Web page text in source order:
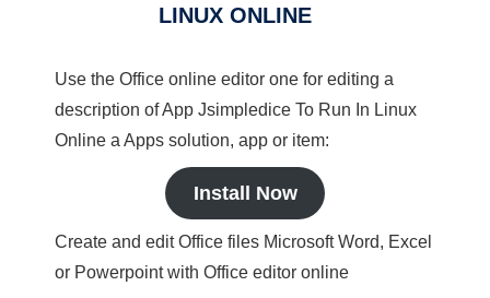
LINUX ONLINE
Use the Office online editor one for editing a
description of App Jsimpledice To Run In Linux
Online a Apps solution, app or item:
Install Now
Create and edit Office files Microsoft Word, Excel
or Powerpoint with Office editor online